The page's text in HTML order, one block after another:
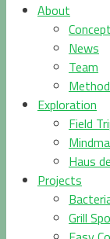
About
Concept
News
Team
Exploration
Field
Haus
Projects
Grill